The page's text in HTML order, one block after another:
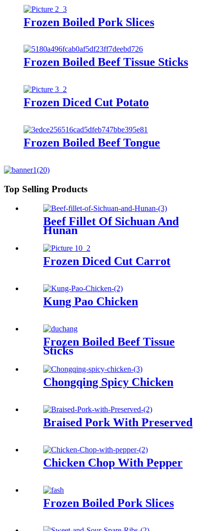
Frozen Boiled Pork Slices
Frozen Boiled Beef Tissue Sticks
Frozen Diced Cut Potato
Frozen Boiled Beef Tongue
Top Selling Products
Beef Fillet Of Sichuan And
Hunan
Frozen Diced Cut Carrot
Kung Pao Chicken
Frozen Boiled Beef Tissue
Sticks
Chongqing Spicy Chicken
Braised Pork With Preserved
Chicken Chop With Pepper
Frozen Boiled Pork Slices